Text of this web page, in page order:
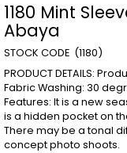
1180 Mint
Abaya
(1180)
PRODUCT DETAILS:
Fabric Washing: 30
Features: It is a new
is a hidden pocket on
There may be a tonal
concept photo shoots.